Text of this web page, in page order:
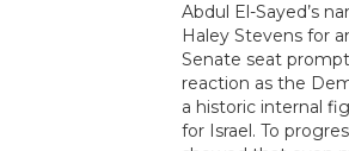
Abdul El-Sayed’s
Haley Stevens for
Senate seat
reaction as the
a historic internal
for Israel. To